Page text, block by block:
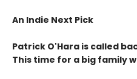
An Indie Next Pick
Patrick O'Hara is called
This time for a big family